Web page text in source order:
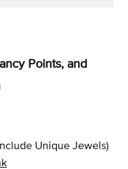
Points, and
Unique Jewels)